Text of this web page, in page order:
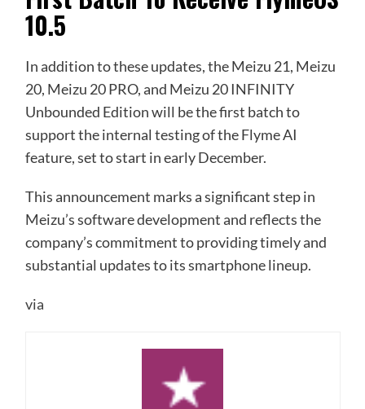
10.5
In addition to these updates, the Meizu 21, Meizu
20, Meizu 20 PRO, and Meizu 20 INFINITY
Unbounded Edition will be the first batch to
support the internal testing of the Flyme AI
feature, set to start in early December.
This announcement marks a significant step in
Meizu’s software development and reflects the
company’s commitment to providing timely and
substantial updates to its smartphone lineup.
via